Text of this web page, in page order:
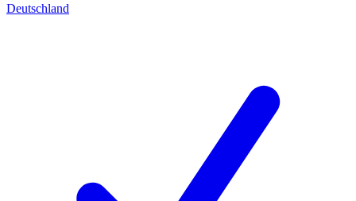
Deutschland